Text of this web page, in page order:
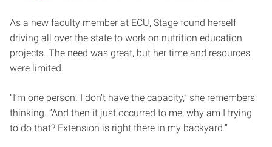
As a new faculty member at ECU, Stage found herself
driving all over the state to work on nutrition education
projects. The need was great, but her time and resources
were limited.
“I’m one person. I don’t have the capacity,” she remembers
thinking. ”And then it just occurred to me, why am I trying
to do that? Extension is right there in my backyard.”